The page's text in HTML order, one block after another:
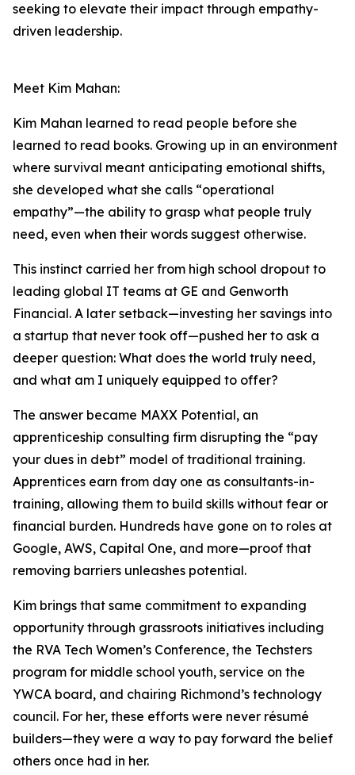
seeking to elevate their impact through empathy-
driven leadership.
Meet Kim Mahan:
Kim Mahan learned to read people before she
learned to read books. Growing up in an environment
where survival meant anticipating emotional shifts,
she developed what she calls “operational
empathy”—the ability to grasp what people truly
need, even when their words suggest otherwise.
This instinct carried her from high school dropout to
leading global IT teams at GE and Genworth
Financial. A later setback—investing her savings into
a startup that never took off—pushed her to ask a
deeper question: What does the world truly need,
and what am I uniquely equipped to offer?
The answer became MAXX Potential, an
apprenticeship consulting firm disrupting the “pay
your dues in debt” model of traditional training.
Apprentices earn from day one as consultants-in-
training, allowing them to build skills without fear or
financial burden. Hundreds have gone on to roles at
Google, AWS, Capital One, and more—proof that
removing barriers unleashes potential.
Kim brings that same commitment to expanding
opportunity through grassroots initiatives including
the RVA Tech Women’s Conference, the Techsters
program for middle school youth, service on the
YWCA board, and chairing Richmond’s technology
council. For her, these efforts were never résumé
builders—they were a way to pay forward the belief
others once had in her.